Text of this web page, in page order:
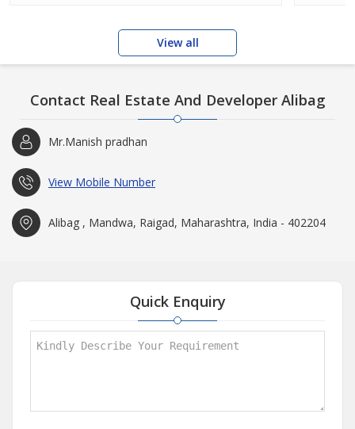
View all
Contact Real Estate And Developer Alibag
Mr.Manish pradhan
View Mobile Number
Alibag , Mandwa, Raigad, Maharashtra, India - 402204
Quick Enquiry